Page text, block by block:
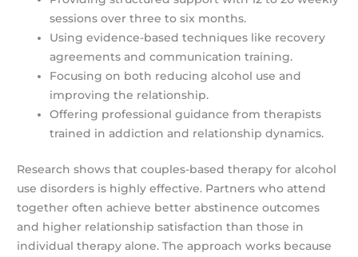
sessions over three to six months.
Using evidence-based techniques like recovery
agreements and communication training.
Focusing on both reducing alcohol use and
improving the relationship.
Offering professional guidance from therapists
trained in addiction and relationship dynamics.
Research shows that couples-based therapy for alcohol
use disorders is highly effective. Partners who attend
together often achieve better abstinence outcomes
and higher relationship satisfaction than those in
individual therapy alone. The approach works because